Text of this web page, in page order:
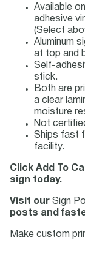
Available
adhesive
(Select
Aluminum
at top and
Self-
stick.
Both are
a clear
moisture
Not
Ships fast
facility.
Click Add To
sign today.
Visit our Sign
posts and
Make custom